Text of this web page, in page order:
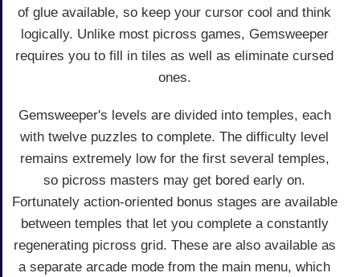
of glue available, so keep your cursor cool and think
logically. Unlike most picross games, Gemsweeper
requires you to fill in tiles as well as eliminate cursed
ones.
Gemsweeper's levels are divided into temples, each
with twelve puzzles to complete. The difficulty level
remains extremely low for the first several temples,
so picross masters may get bored early on.
Fortunately action-oriented bonus stages are available
between temples that let you complete a constantly
regenerating picross grid. These are also available as
a separate arcade mode from the main menu, which